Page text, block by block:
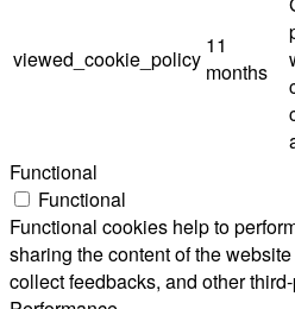
viewed_cookie_policy
11
months
Functional
Functional
Functional cookies help to
sharing the content of the
collect feedbacks, and other